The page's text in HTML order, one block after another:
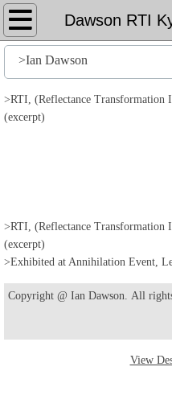
Dawson RTI
Home
File
History
Output
Edit
Help
>Ian Dawson
>RTI, (Reflectance Transformation
(excerpt)
>RTI, (Reflectance Transformation
(excerpt)
>Exhibited at Annihilation Event,
Copyright @ Ian Dawson. All
View